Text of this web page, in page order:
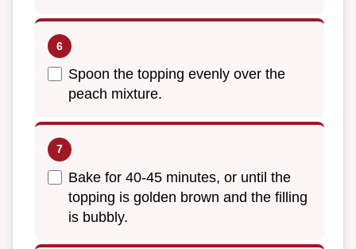
Spoon the topping evenly over the
peach mixture.
Bake for 40-45 minutes, or until the
topping is golden brown and the filling
is bubbly.